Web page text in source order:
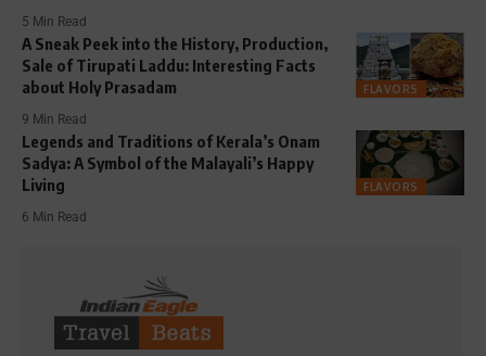
5 Min Read
FLAVORS
A Sneak Peek into the History, Production,
Sale of Tirupati Laddu: Interesting Facts
about Holy Prasadam
9 Min Read
FLAVORS
Legends and Traditions of Kerala’s Onam
Sadya: A Symbol of the Malayali’s Happy
Living
6 Min Read